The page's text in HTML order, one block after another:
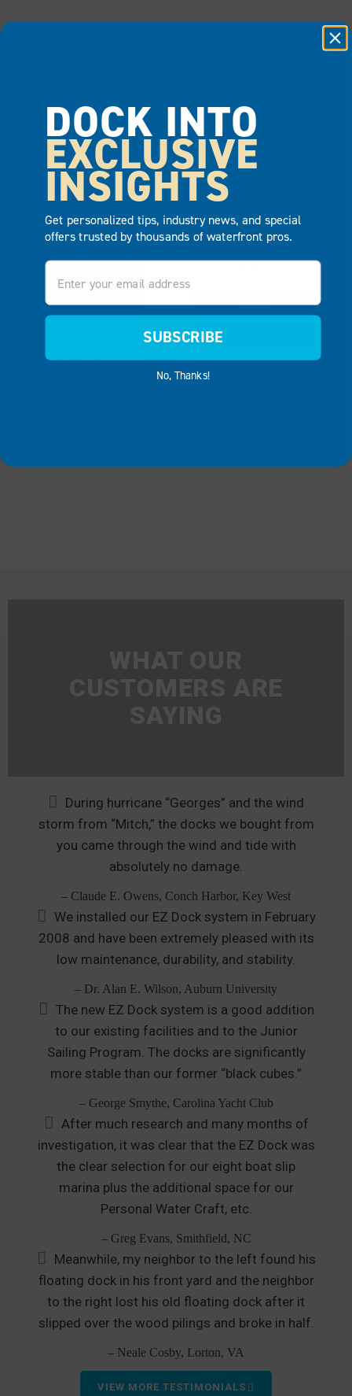
PRODUCT ACCESSORIES
BEST SELLER
COUPLER SET
PRODUCT
QUOTE
POLYETHYLENE
BENCH WITH
ARMRESTS
VIEW
During hurricane “Georges” and the wind
storm from “Mitch,” the docks we bought from
you came through the wind and tide with
absolutely no damage.
– Claude E. Owens, Conch Harbor, Key West
We installed our EZ Dock system in February
2008 and have been extremely pleased with its
low maintenance, durability, and stability.
– Dr. Alan E. Wilson, Auburn University
The new EZ Dock system is a good addition
to our existing facilities and to the Junior
Sailing Program. The docks are significantly
more stable than our former “black cubes.”
– George Smythe, Carolina Yacht Club
After much research and many months of
investigation, it was clear that the EZ Dock was
the clear selection for our eight boat slip
marina plus the additional space for our
Personal Water Craft, etc.
– Greg Evans, Smithfield, NC
Meanwhile, my neighbor to the left found his
floating dock in his front yard and the neighbor
to the right lost his old floating dock after it
slipped over the wood pilings and broke in half.
– Neale Cosby, Lorton, VA
VIEW MORE TESTIMONIALS
DOCK INTO
EXCLUSIVE
INSIGHTS
Get personalized tips, industry news, and special
offers trusted by thousands of waterfront pros.
Email
SUBSCRIBE
No, Thanks!